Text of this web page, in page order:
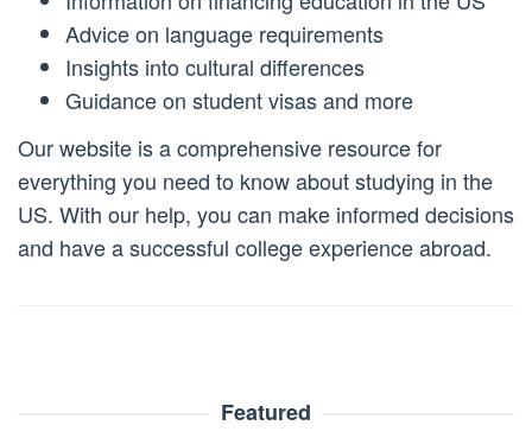
Advice on language requirements
Insights into cultural differences
Guidance on student visas and more
Our website is a comprehensive resource for
everything you need to know about studying in the
US. With our help, you can make informed decisions
and have a successful college experience abroad.
Featured